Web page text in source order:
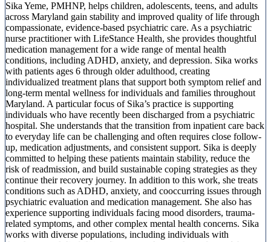
Sika Yeme, PMHNP, helps children, adolescents, teens, and adults
across Maryland gain stability and improved quality of life through
compassionate, evidence-based psychiatric care. As a psychiatric
nurse practitioner with LifeStance Health, she provides thoughtful
medication management for a wide range of mental health
conditions, including ADHD, anxiety, and depression. Sika works
with patients ages 6 through older adulthood, creating
individualized treatment plans that support both symptom relief and
long-term mental wellness for individuals and families throughout
Maryland. A particular focus of Sika’s practice is supporting
individuals who have recently been discharged from a psychiatric
hospital. She understands that the transition from inpatient care back
to everyday life can be challenging and often requires close follow-
up, medication adjustments, and consistent support. Sika is deeply
committed to helping these patients maintain stability, reduce the
risk of readmission, and build sustainable coping strategies as they
continue their recovery journey. In addition to this work, she treats
conditions such as ADHD, anxiety, and cooccurring issues through
psychiatric evaluation and medication management. She also has
experience supporting individuals facing mood disorders, trauma-
related symptoms, and other complex mental health concerns. Sika
works with diverse populations, including individuals with